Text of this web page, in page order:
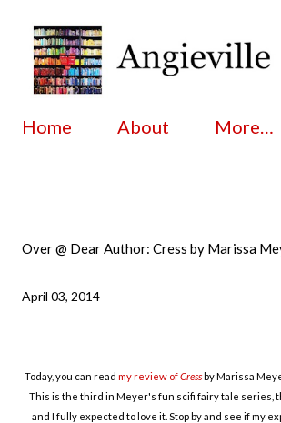
Home About More…
Over @ Dear Author: Cress by Marissa
April 03, 2014
Today, you can read my review ofCressby Marissa
This is the third in Meyer's fun scifi fairy tale series,
and I fully expected to love it. Stop by and see if my